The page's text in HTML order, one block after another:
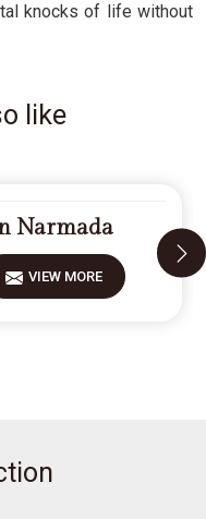
knocks of life without
like
Narmada
VIEW MORE